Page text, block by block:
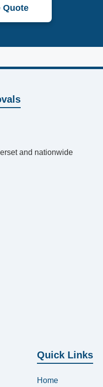
Quote
and nationwide
Quick Links
Home